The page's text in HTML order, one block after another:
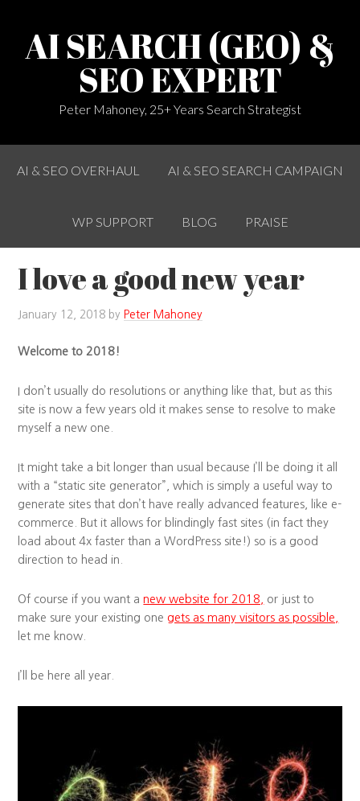
AI SEARCH (GEO) &
SEO EXPERT
Peter Mahoney, 25+ Years Search Strategist
AI & SEO OVERHAUL AI & SEO SEARCH CAMPAIGN
WP SUPPORT BLOG PRAISE
I love a good new year
January 12, 2018 by Peter Mahoney
Welcome to 2018!
I don’t usually do resolutions or anything like that, but as this
site is now a few years old it makes sense to resolve to make
myself a new one.
It might take a bit longer than usual because I’ll be doing it all
with a “static site generator”, which is simply a useful way to
generate sites that don’t have really advanced features, like e-
commerce. But it allows for blindingly fast sites (in fact they
load about 4x faster than a WordPress site!) so is a good
direction to head in.
Of course if you want anew website for 2018,
or just to
make sure your existing one gets as many visitors as possible,
let me know.
I’ll be here all year.